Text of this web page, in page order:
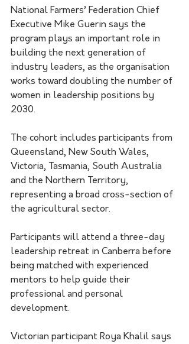
National Farmers’ Federation Chief
Executive Mike Guerin says the
program plays an important role in
building the next generation of
industry leaders, as the organisation
works toward doubling the number of
women in leadership positions by
2030.
The cohort includes participants from
Queensland, New South Wales,
Victoria, Tasmania, South Australia
and the Northern Territory,
representing a broad cross-section of
the agricultural sector.
Participants will attend a three-day
leadership retreat in Canberra before
being matched with experienced
mentors to help guide their
professional and personal
development.
Victorian participant Roya Khalil says